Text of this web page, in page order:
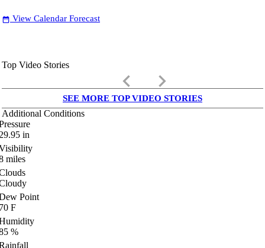
date_range View Calendar Forecast
Top Video Stories
keyboard_arrow_left keyboard_arrow_right
SEE MORE TOP VIDEO STORIES
Additional Conditions
in
miles
Point
F
%